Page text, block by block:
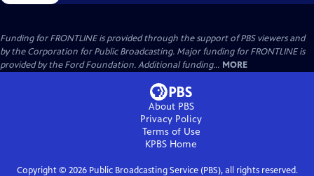
Funding for FRONTLINE is provided through the support of PBS viewers and
by the Corporation for Public Broadcasting. Major funding for FRONTLINE is
provided by the Ford Foundation. Additional funding... MORE
About PBS
Privacy Policy
Terms of Use
KPBS Home
Copyright © 2026Public Broadcasting Service (PBS), all rights reserved.